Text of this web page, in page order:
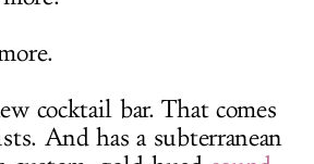
cocktail bar. That comes
And has a subterranean